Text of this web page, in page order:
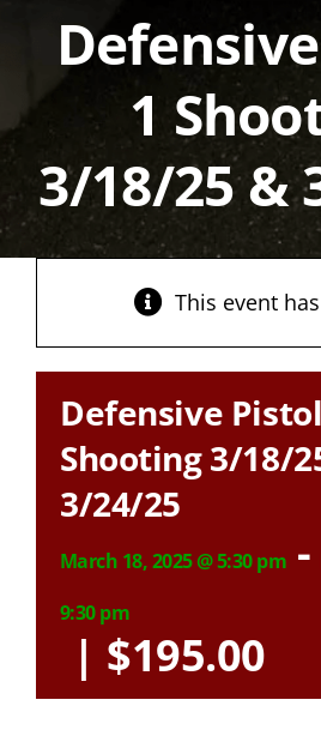
1
3/18/25 &
This event
Defensive
Shooting 3/18/
3/24/25
March 18, 2025 @ 5:30 pm -
9:30 pm
| $195.00